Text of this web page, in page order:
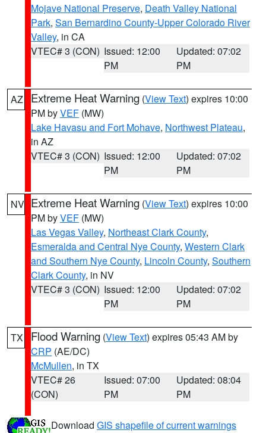
Mojave National Preserve, Death Valley National
Park, San Bernardino County-Upper Colorado River
Valley, in CA
VTEC# 3 (CON) Issued: 12:00
PM
Updated: 07:02
PM
AZ Extreme Heat Warning (View Text) expires 10:00
PM byVEF (MW)
Lake Havasu and Fort Mohave, Northwest Plateau,
in AZ
VTEC# 3 (CON) Issued: 12:00
PM
Updated: 07:02
PM
NV Extreme Heat Warning (View Text) expires 10:00
PM byVEF (MW)
Las Vegas Valley, Northeast Clark County,
Esmeralda and Central Nye County, Western Clark
and Southern Nye County, Lincoln County, Southern
Clark County, in NV
VTEC# 3 (CON) Issued: 12:00
PM
Updated: 07:02
PM
TX Flood Warning (View Text) expires 05:43 AM by
CRP (AE/DC)
McMullen, in TX
VTEC# 26
(CON)
Issued: 07:00
PM
Updated: 08:04
PM
Download GIS shapefile of current warnings